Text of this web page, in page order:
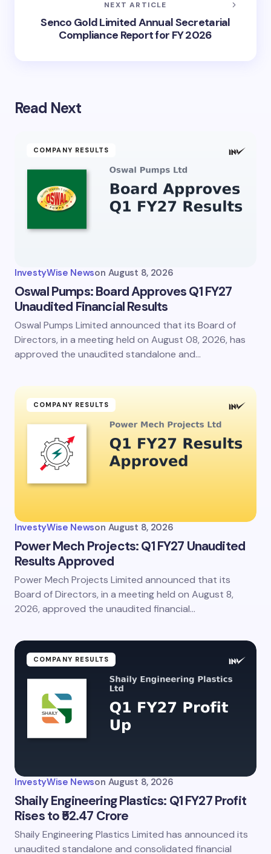
NEXT ARTICLE
Senco Gold Limited Annual Secretarial
Compliance Report for FY 2026
Read Next
COMPANY RESULTS
InvestyWise Newson August 8, 2026
Oswal Pumps: Board Approves Q1 FY27
Unaudited Financial Results
Oswal Pumps Limited announced that its Board of
Directors, in a meeting held on August 08, 2026, has
approved the unaudited standalone and…
COMPANY RESULTS
InvestyWise Newson August 8, 2026
Power Mech Projects: Q1 FY27 Unaudited
Results Approved
Power Mech Projects Limited announced that its
Board of Directors, in a meeting held on August 8,
2026, approved the unaudited financial…
COMPANY RESULTS
InvestyWise Newson August 8, 2026
Shaily Engineering Plastics: Q1 FY27 Profit
Rises to ₹52.47 Crore
Shaily Engineering Plastics Limited has announced its
unaudited standalone and consolidated financial